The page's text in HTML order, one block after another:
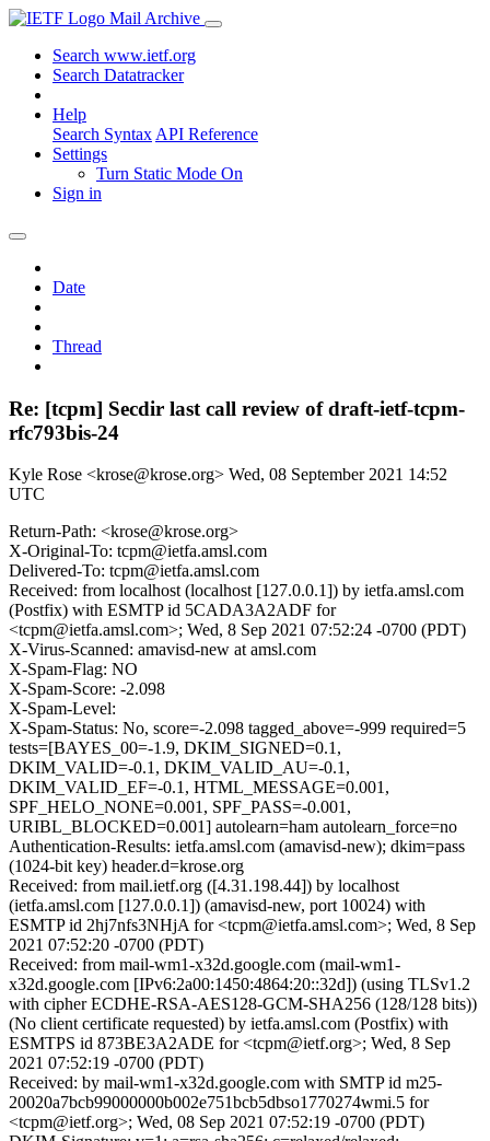
Mail Archive
Search www.ietf.org
Search Datatracker
Help
Search Syntax API Reference
Settings
Turn Static Mode On
Sign in
Date
Thread
Re: [tcpm] Secdir last call review of draft-ietf-tcpm-
rfc793bis-24
Kyle Rose <krose@krose.org> Wed, 08 September 2021 14:52
UTC
Return-Path: <krose@krose.org>
X-Original-To: tcpm@ietfa.amsl.com
Delivered-To: tcpm@ietfa.amsl.com
Received: from localhost (localhost [127.0.0.1]) by ietfa.amsl.com
(Postfix) with ESMTP id 5CADA3A2ADF for
<tcpm@ietfa.amsl.com>; Wed, 8 Sep 2021 07:52:24 -0700 (PDT)
X-Virus-Scanned: amavisd-new at amsl.com
X-Spam-Flag: NO
X-Spam-Score: -2.098
X-Spam-Level:
X-Spam-Status: No, score=-2.098 tagged_above=-999 required=5
tests=[BAYES_00=-1.9, DKIM_SIGNED=0.1,
DKIM_VALID=-0.1, DKIM_VALID_AU=-0.1,
DKIM_VALID_EF=-0.1, HTML_MESSAGE=0.001,
SPF_HELO_NONE=0.001, SPF_PASS=-0.001,
URIBL_BLOCKED=0.001] autolearn=ham autolearn_force=no
Authentication-Results: ietfa.amsl.com (amavisd-new); dkim=pass
(1024-bit key) header.d=krose.org
Received: from mail.ietf.org ([4.31.198.44]) by localhost
(ietfa.amsl.com [127.0.0.1]) (amavisd-new, port 10024) with
ESMTP id 2hj7nfs3NHjA for <tcpm@ietfa.amsl.com>; Wed, 8 Sep
2021 07:52:20 -0700 (PDT)
Received: from mail-wm1-x32d.google.com (mail-wm1-
x32d.google.com [IPv6:2a00:1450:4864:20::32d]) (using TLSv1.2
with cipher ECDHE-RSA-AES128-GCM-SHA256 (128/128 bits))
(No client certificate requested) by ietfa.amsl.com (Postfix) with
ESMTPS id 873BE3A2ADE for <tcpm@ietf.org>; Wed, 8 Sep
2021 07:52:19 -0700 (PDT)
Received: by mail-wm1-x32d.google.com with SMTP id m25-
20020a7bcb99000000b002e751bcb5dbso1770274wmi.5 for
<tcpm@ietf.org>; Wed, 08 Sep 2021 07:52:19 -0700 (PDT)